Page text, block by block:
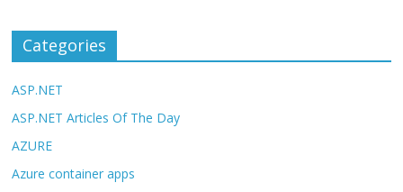
Categories
ASP.NET
ASP.NET Articles Of The Day
AZURE
Azure container apps